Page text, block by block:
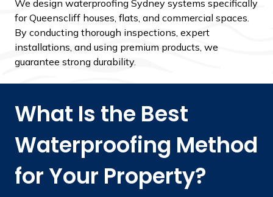
We design waterproofing Sydney systems specifically
for Queenscliff houses, flats, and commercial spaces.
By conducting thorough inspections, expert
installations, and using premium products, we
guarantee strong durability.
What Is the Best
Waterproofing Method
for Your Property?